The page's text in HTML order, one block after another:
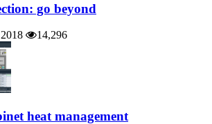
go beyond
14,296
heat management